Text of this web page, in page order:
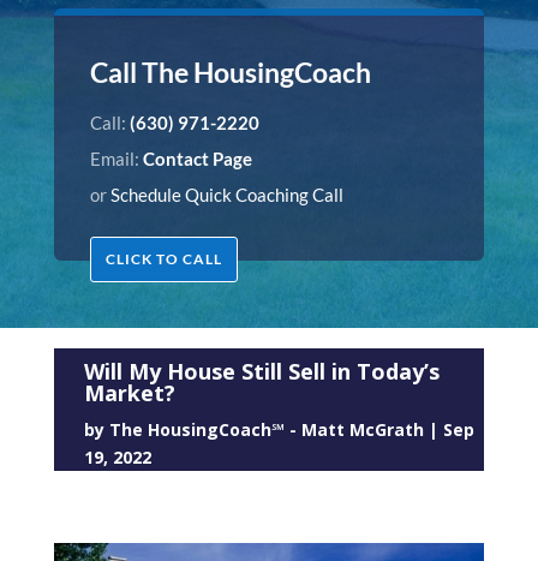
Call The HousingCoach
Call: (630) 971-2220
Email: Contact Page
orSchedule Quick Coaching Call
CLICK TO CALL
Will My House Still Sell in Today’s
Market?
by The HousingCoach℠ - Matt McGrath| Sep
19, 2022